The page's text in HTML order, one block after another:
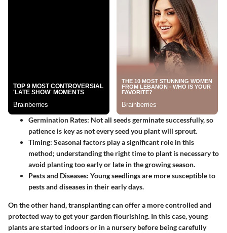
Germination Rates: Not all seeds germinate successfully, so
patience is key as not every seed you plant will sprout.
Timing: Seasonal factors play a significant role in this
method; understanding the right time to plant is necessary to
avoid planting too early or late in the growing season.
Pests and Diseases: Young seedlings are more susceptible to
pests and diseases in their early days.
On the other hand,transplantingcan offer a more controlled and
protected way to get your garden flourishing. In this case, young
plants are started indoors or in a nursery before being carefully